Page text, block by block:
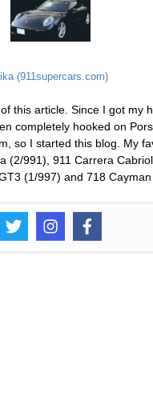
(911supercars.com)
this article. Since I got my
completely hooked on
so I started this blog. My
(2/991), 911 Carrera
(1/997) and 718 Cayman